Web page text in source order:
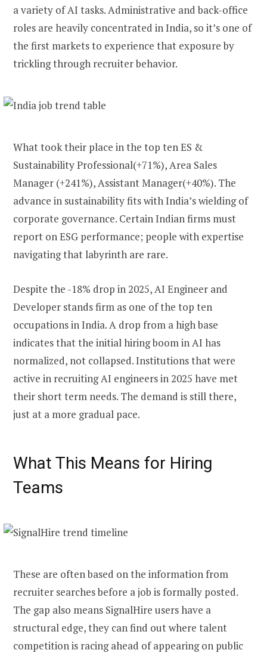
a variety of AI tasks. Administrative and back-office
roles are heavily concentrated in India, so it’s one of
the first markets to experience that exposure by
trickling through recruiter behavior.
What took their place in the top ten ES &
Sustainability Professional(+71%), Area Sales
Manager (+241%), Assistant Manager(+40%). The
advance in sustainability fits with India’s wielding of
corporate governance. Certain Indian firms must
report on ESG performance; people with expertise
navigating that labyrinth are rare.
Despite the -18% drop in 2025, AI Engineer and
Developer stands firm as one of the top ten
occupations in India. A drop from a high base
indicates that the initial hiring boom in AI has
normalized, not collapsed. Institutions that were
active in recruiting AI engineers in 2025 have met
their short term needs. The demand is still there,
just at a more gradual pace.
What This Means for Hiring
Teams
These are often based on the information from
recruiter searches before a job is formally posted.
The gap also means SignalHire users have a
structural edge, they can find out where talent
competition is racing ahead of appearing on public